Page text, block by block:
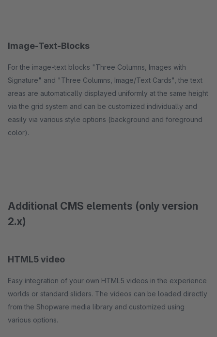
Image-Text-Blocks
For the image-text blocks "Three Columns, Images with
Signature" and "Three Columns, Image/Text Cards", the text
areas are automatically displayed uniformly at the same height
via the grid system and can be customized individually and
easily via various style options (background and foreground
color).
Additional CMS elements (only version
2.x)
HTML5 video
Easy integration of your own HTML5 videos in the experience
worlds or standard sliders. The videos can be loaded directly
from the Shopware media library and customized using
various options.